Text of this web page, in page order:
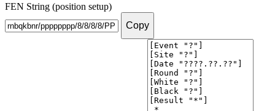
FEN String (position setup)
Copy